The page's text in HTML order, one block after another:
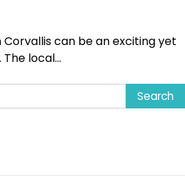
can be an exciting yet
local…